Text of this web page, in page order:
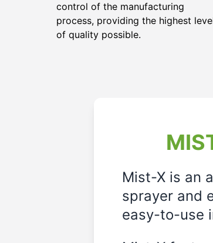
control of the manufacturing
process, providing the highest
of quality possible.
Mist-X is an
sprayer and
easy-to-use